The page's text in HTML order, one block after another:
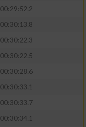
00:29:52.2
00:30:13.8
00:30:22.3
00:30:22.5
00:30:28.6
00:30:33.1
00:30:33.7
00:30:34.1